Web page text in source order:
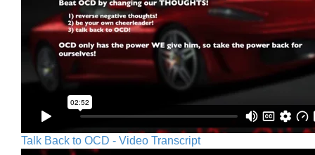
Talk Back to OCD - Video Transcript